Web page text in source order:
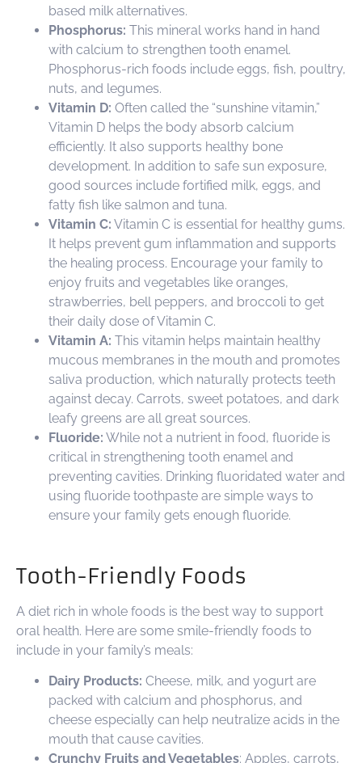
based milk alternatives.
Phosphorus: This mineral works hand in hand
with calcium to strengthen tooth enamel.
Phosphorus-rich foods include eggs, fish, poultry,
nuts, and legumes.
Vitamin D: Often called the “sunshine vitamin,”
Vitamin D helps the body absorb calcium
efficiently. It also supports healthy bone
development. In addition to safe sun exposure,
good sources include fortified milk, eggs, and
fatty fish like salmon and tuna.
Vitamin C: Vitamin C is essential for healthy gums.
It helps prevent gum inflammation and supports
the healing process. Encourage your family to
enjoy fruits and vegetables like oranges,
strawberries, bell peppers, and broccoli to get
their daily dose of Vitamin C.
Vitamin A: This vitamin helps maintain healthy
mucous membranes in the mouth and promotes
saliva production, which naturally protects teeth
against decay. Carrots, sweet potatoes, and dark
leafy greens are all great sources.
Fluoride: While not a nutrient in food, fluoride is
critical in strengthening tooth enamel and
preventing cavities. Drinking fluoridated water and
using fluoride toothpaste are simple ways to
ensure your family gets enough fluoride.
Tooth-Friendly Foods
A diet rich in whole foods is the best way to support
oral health. Here are some smile-friendly foods to
include in your family’s meals:
Dairy Products: Cheese, milk, and yogurt are
packed with calcium and phosphorus, and
cheese especially can help neutralize acids in the
mouth that cause cavities.
Crunchy Fruits and Vegetables: Apples, carrots,